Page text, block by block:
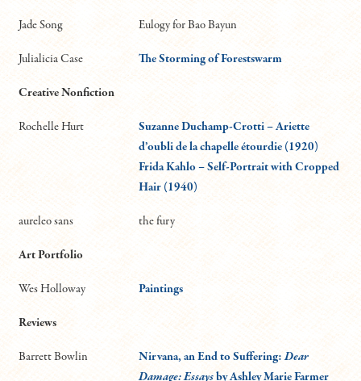
Jade Song Eulogy for Bao Bayun
Julialicia Case The Storming of Forestswarm
Creative Nonfiction
Rochelle Hurt
Suzanne Duchamp-Crotti – Ariette
d’oubli de la chapelle étourdie (1920)
Frida Kahlo – Self-Portrait with Cropped
Hair (1940)
aureleo sans the fury
Art Portfolio
Wes Holloway Paintings
Reviews
Barrett Bowlin Nirvana, an End to Suffering:Dear
Damage: Essaysby Ashley Marie Farmer